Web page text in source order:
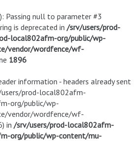
Passing null to parameter #3
is deprecated in /srv/users/prod-
local802afm-org/public/wp-
vendor/wordfence/wf-
1896
information - headers already sent
prod-local802afm-
org/public/wp-
vendor/wordfence/wf-
in /srv/users/prod-local802afm-
org/public/wp-content/mu-